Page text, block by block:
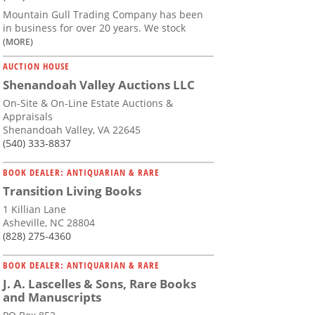
Mountain Gull Trading Company has been
in business for over 20 years. We stock
(MORE)
AUCTION HOUSE
Shenandoah Valley Auctions LLC
On-Site & On-Line Estate Auctions &
Appraisals
Shenandoah Valley, VA 22645
(540) 333-8837
BOOK DEALER: ANTIQUARIAN & RARE
Transition Living Books
1 Killian Lane
Asheville, NC 28804
(828) 275-4360
BOOK DEALER: ANTIQUARIAN & RARE
J. A. Lascelles & Sons, Rare Books
and Manuscripts